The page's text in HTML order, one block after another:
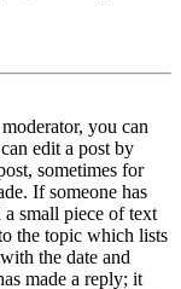
you can
edit a post by
sometimes for
If someone has
small piece of text
the topic which lists
the date and
made a reply; it